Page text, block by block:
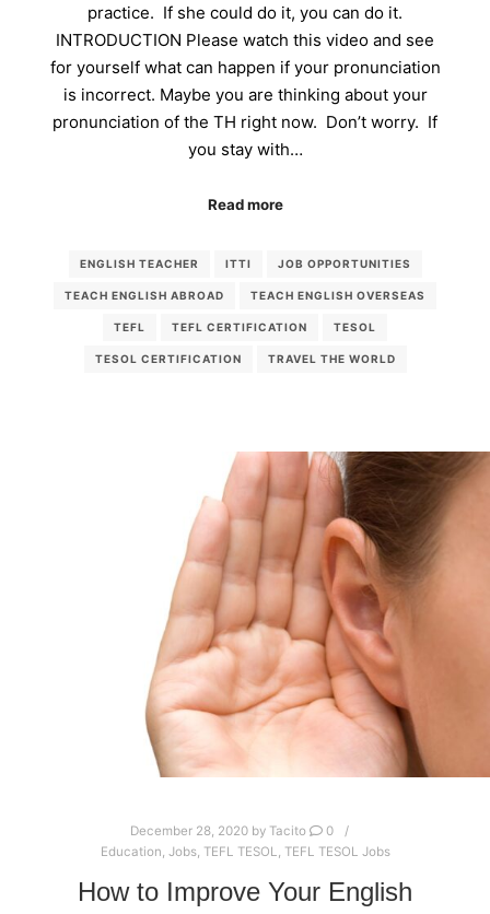
practice. If she could do it, you can do it.
INTRODUCTION Please watch this video and see
for yourself what can happen if your pronunciation
is incorrect. Maybe you are thinking about your
pronunciation of the TH right now. Don’t worry. If
you stay with…
Read more
ENGLISH TEACHER ITTI JOB OPPORTUNITIES
TEACH ENGLISH ABROAD TEACH ENGLISH OVERSEAS
TEFL TEFL CERTIFICATION TESOL
TESOL CERTIFICATION TRAVEL THE WORLD
December 28, 2020 by Tacito
0
Education, Jobs, TEFL TESOL, TEFL TESOL Jobs
How to Improve Your English